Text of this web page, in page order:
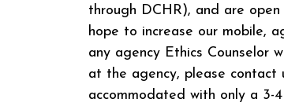
through DCHR), and are
hope to increase our mobile,
any agency Ethics Counselor
at the agency, please
accommodated with only a 3-